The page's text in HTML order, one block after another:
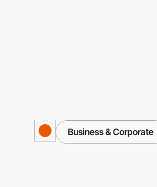
Business & Corporate